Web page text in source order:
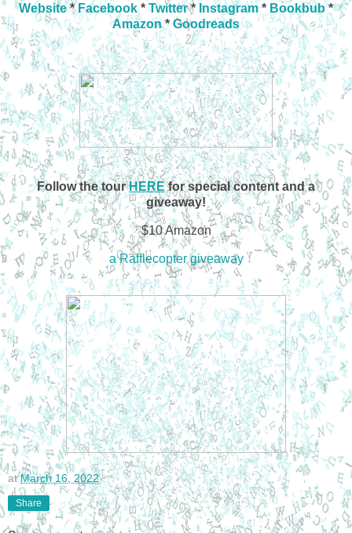
Website*Facebook * Twitter* Instagram* Bookbub*
Amazon*Goodreads
Follow the tourHEREfor special content and a
giveaway!
$10 Amazon
a Rafflecopter giveaway
atMarch 16, 2022
Share